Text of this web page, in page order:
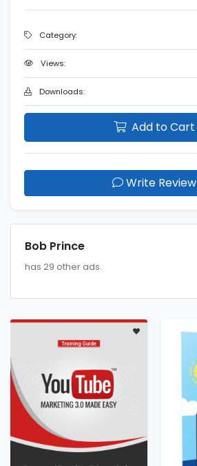
Category:
Views:
Downloads:
Add to Cart
Write Review
Bob Prince
has 29 other ads.